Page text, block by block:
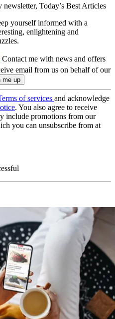
newsletter, Today’s Best Articles
yourself informed with a
enlightening and
Contact me with news and offers
email from us on behalf of our
of services and acknowledge
. You also agree to receive
include promotions from our
you can unsubscribe from at